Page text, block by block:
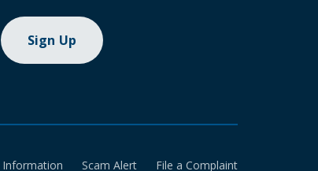
Sign Up
Information Scam Alert File a Complaint